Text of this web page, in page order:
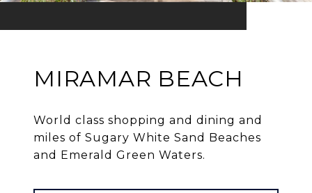
MIRAMAR BEACH
World class shopping and dining and
miles of Sugary White Sand Beaches
and Emerald Green Waters.